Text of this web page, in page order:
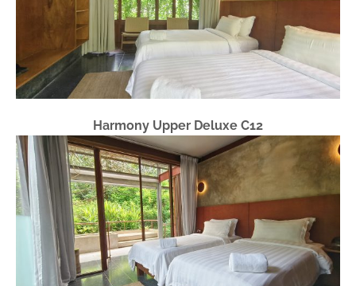
Harmony Upper Deluxe C12